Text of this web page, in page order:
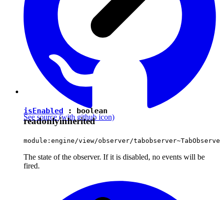
See source(with github icon)
isEnabled : boolean
readonlyinherited
module:engine/view/observer/
The state of the observer. If it is disabled, no events will be
fired.